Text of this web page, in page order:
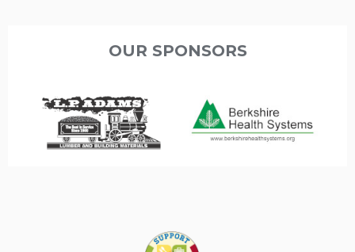
OUR SPONSORS